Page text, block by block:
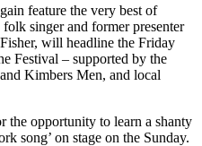
feature the very best of
singer and former presenter
will headline the Friday
Festival – supported by the
Kimbers Men, and local
the opportunity to learn a shanty
song’ on stage on the Sunday.